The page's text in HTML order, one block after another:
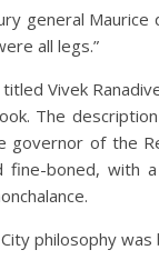
general
all legs.”
Vivek
The
of the
fine-boned, with
philosophy